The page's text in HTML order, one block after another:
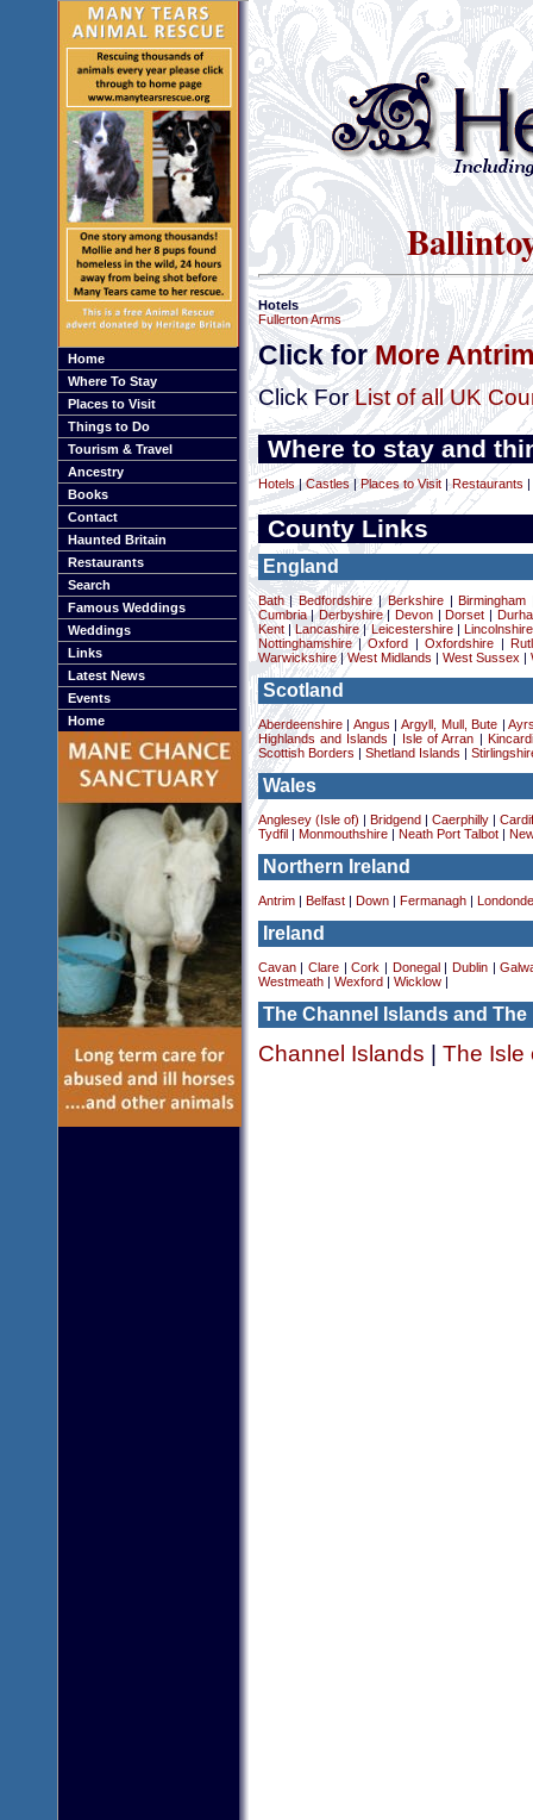
Home
Where To Stay
Places to Visit
Things to Do
Tourism & Travel
Ancestry
Books
Contact
Haunted Britain
Restaurants
Search
Famous Weddings
Weddings
Links
Latest News
Events
Home
Hotels
Fullerton Arms
Click forMore
Click ForList of all UK
Where to stay and
Hotels|Castles|Places to Visit|Restaurants
County Links
England
Bath|Bedfordshire|Berkshire| Birmingham
Cumbria|Derbyshire| Devon Dorset
Kent|Lancashire| Leicestershire|
Lincolnshire
Nottinghamshire|Oxford |Oxfordshire
Warwickshire|West Midlands West Sussex
Scotland
Aberdeenshire| Angus Argyll, Mull, Bute |
Highlands and Islands
Isle of Arran
Scottish Borders
Shetland Islands
Wales
Anglesey (Isle of) Bridgend Caerphilly|
Tydfil
Monmouthshire| Neath Port Talbot|
Northern Ireland
Antrim| Belfast| Down| Fermanagh|
Ireland
Cavan| Clare|Cork Donegal Dublin|
Westmeath| Wexford Wicklow|
The Channel Islands and The
Channel Islands The Isle